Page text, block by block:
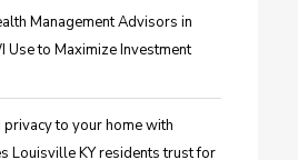
Management Advisors in
Use to Maximize Investment
to your home with
Louisville KY residents trust for